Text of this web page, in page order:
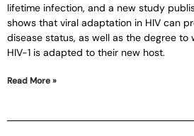
lifetime infection, and a new study
shows that viral adaptation in HIV can
disease status, as well as the degree
HIV-1 is adapted to their new host.
Read More »